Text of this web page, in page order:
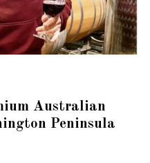
Australian
Peninsula